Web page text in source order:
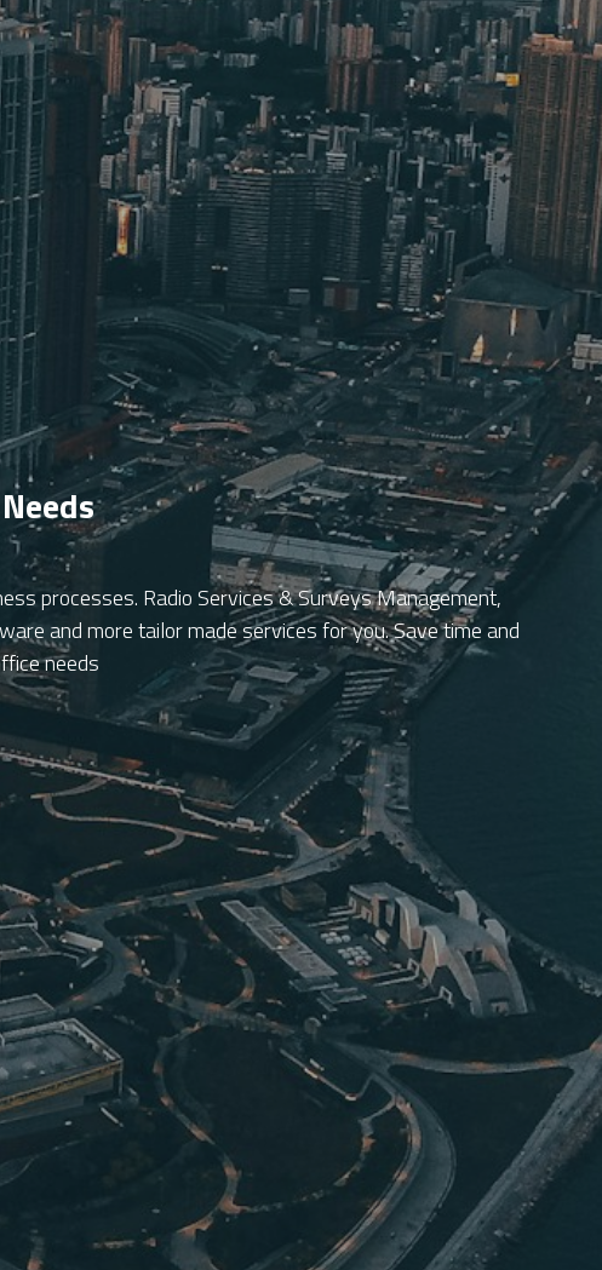
processes. Radio Services & Surveys Management,
and more tailor made services for you. Save time and
needs